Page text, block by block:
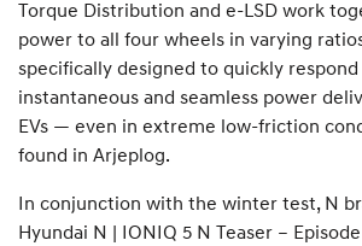
Torque Distribution and e-LSD work
power to all four wheels in varying
specifically designed to quickly
instantaneous and seamless power
EVs — even in extreme low-friction
found in Arjeplog.
In conjunction with the winter test, N
Hyundai N | IONIQ 5 N Teaser –